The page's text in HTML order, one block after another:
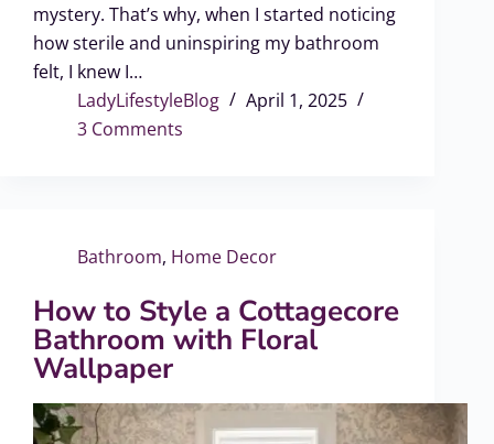
mystery. That’s why, when I started noticing
how sterile and uninspiring my bathroom
felt, I knew I…
LadyLifestyleBlog
April 1, 2025
3 Comments
Bathroom, Home Decor
How to Style a Cottagecore
Bathroom with Floral
Wallpaper